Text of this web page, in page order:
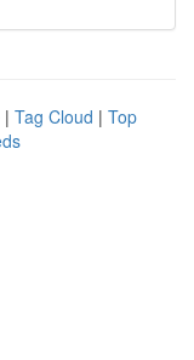
| Tag Cloud | Top